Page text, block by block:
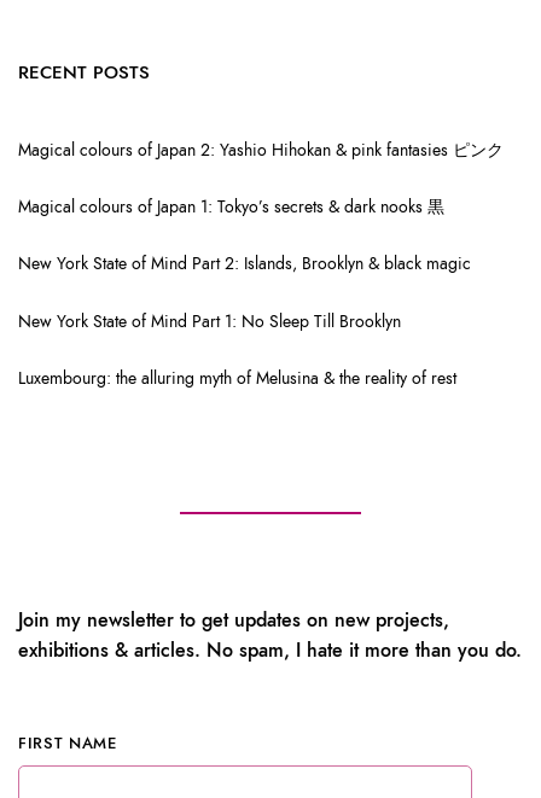
RECENT POSTS
Magical colours of Japan 2: Yashio Hihokan & pink fantasies ピンク
Magical colours of Japan 1: Tokyo’s secrets & dark nooks 黒
New York State of Mind Part 2: Islands, Brooklyn & black magic
New York State of Mind Part 1: No Sleep Till Brooklyn
Luxembourg: the alluring myth of Melusina & the reality of rest
Join my newsletter to get updates on new projects,
exhibitions & articles. No spam, I hate it more than you do.
FIRST NAME